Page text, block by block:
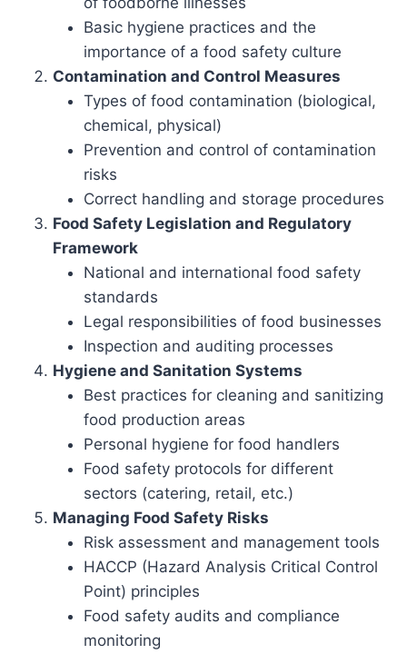
Basic hygiene practices and the
importance of a food safety culture
Contamination and Control Measures
Types of food contamination (biological,
chemical, physical)
Prevention and control of contamination
risks
Correct handling and storage procedures
Food Safety Legislation and Regulatory
Framework
National and international food safety
standards
Legal responsibilities of food businesses
Inspection and auditing processes
Hygiene and Sanitation Systems
Best practices for cleaning and sanitizing
food production areas
Personal hygiene for food handlers
Food safety protocols for different
sectors (catering, retail, etc.)
Managing Food Safety Risks
Risk assessment and management tools
HACCP (Hazard Analysis Critical Control
Point) principles
Food safety audits and compliance
monitoring